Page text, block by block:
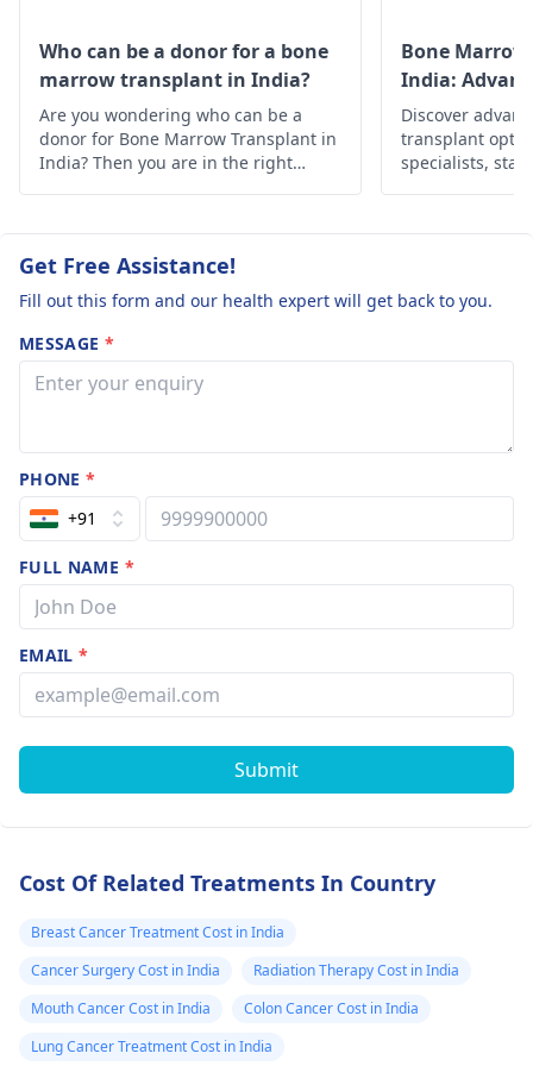
from chest to check
for cancer. Doctor may
suggest chemo or
radiation therapy
before surgery in
order to shrink the
done in case
recurrence is
suspected. Radiation
therapy It is also
recommended in
recommended as the
first line of treatment..
Chemotherapy Chemo
along with adjuvant
treatment to surgery
also is given to relieve
pain and other
symptoms in
advanced cancer.
Radiosurgery
with small lung
may be given in
Targeted drug therapy
It is also one of the
but usually used in
advance cancer.
pulmonologist, who
on evaluating the
identify the risk
in your case. Hope
Who can be a donor for a bone
marrow transplant in India?
Are you wondering who can be a
donor for Bone Marrow Transplant in
India? Then you are in the right
Bone
India:
Solutions
Discover
transplant
specialists,
Get Free Assistance!
Fill out this form and our health expert will get back to you.
MESSAGE *
PHONE*
+91
FULL NAME *
EMAIL*
Submit
Cost Of Related Treatments In Country
Breast Cancer Treatment Cost in India
Cancer Surgery Cost in India
Radiation Therapy Cost in India
Mouth Cancer Cost in India
Colon Cancer Cost in India
Lung Cancer Treatment Cost in India